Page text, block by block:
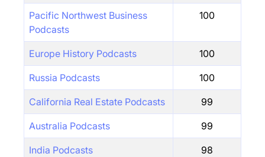
Pacific Northwest Business
Podcasts
100
Europe History Podcasts 100
Russia Podcasts 100
California Real Estate Podcasts 99
Australia Podcasts 99
India Podcasts 98